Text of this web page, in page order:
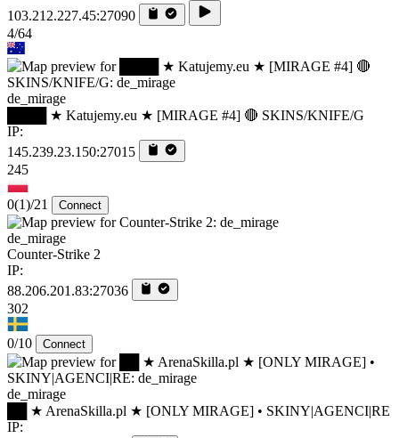
103.212.227.45:27090
4/64
de_mirage
████ ★ Katujemy.eu ★ [MIRAGE #4] 🔴 SKINS/KNIFE/G
IP:
145.239.23.150:27015
245
0(1)/21 Connect
de_mirage
Counter-Strike 2
IP:
88.206.201.83:27036
302
0/10 Connect
de_mirage
██ ★ ArenaSkilla.pl ★ [ONLY MIRAGE] • SKINY|AGENCI|RE
IP: